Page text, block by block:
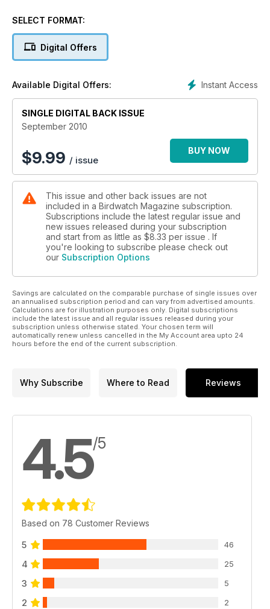
SELECT FORMAT:
Digital Offers
Instant Access
Available Digital Offers:
SINGLE DIGITAL BACK ISSUE
September 2010
$9.99 / issue
BUY NOW
This issue and other back issues are not
included in a Birdwatch Magazine subscription.
Subscriptions include the latest regular issue and
new issues released during your subscription
and start from as little as $8.33 per issue . If
you're looking to subscribe please check out
our Subscription Options
Savings are calculated on the comparable purchase of single issues over
an annualised subscription period and can vary from advertised amounts.
Calculations are for illustration purposes only. Digital subscriptions
include the latest issue and all regular issues released during your
subscription unless otherwise stated. Your chosen term will
automatically renew unless cancelled in the My Account area upto 24
hours before the end of the current subscription.
Why Subscribe Where to Read Reviews
4.5/5
Based on 78 Customer Reviews
5 46
4 25
3 5
2 2